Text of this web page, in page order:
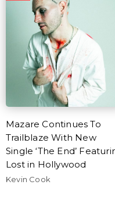
Mazare Continues To
Trailblaze With New
Single ‘The End’
Lost in Hollywood
Kevin Cook